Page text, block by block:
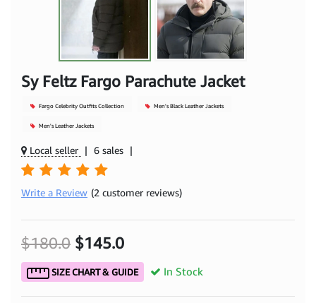
Sy Feltz Fargo Parachute Jacket
Fargo Celebrity Outfits Collection Men's Black Leather Jackets
Men's Leather Jackets
Local seller | 6 sales |
Write a Review (2 customer reviews)
$180.0 $145.0
SIZE CHART & GUIDE In Stock